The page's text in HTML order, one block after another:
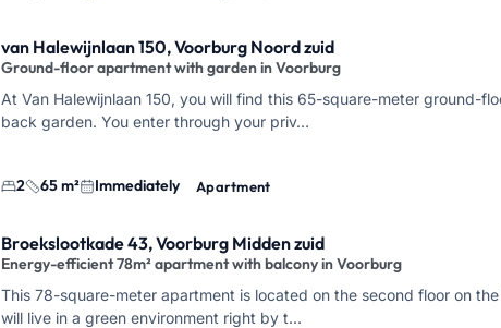
van Halewijnlaan 150, Voorburg Noord zuid
Ground-floor apartment with garden in Voorburg
At Van Halewijnlaan 150, you will find this 65-square-meter ground-
back garden. You enter through your priv…
2 65 m² Immediately Apartment
Broekslootkade 43, Voorburg Midden zuid
Energy-efficient 78m² apartment with balcony in Voorburg
This 78-square-meter apartment is located on the second floor on
will live in a green environment right by t…